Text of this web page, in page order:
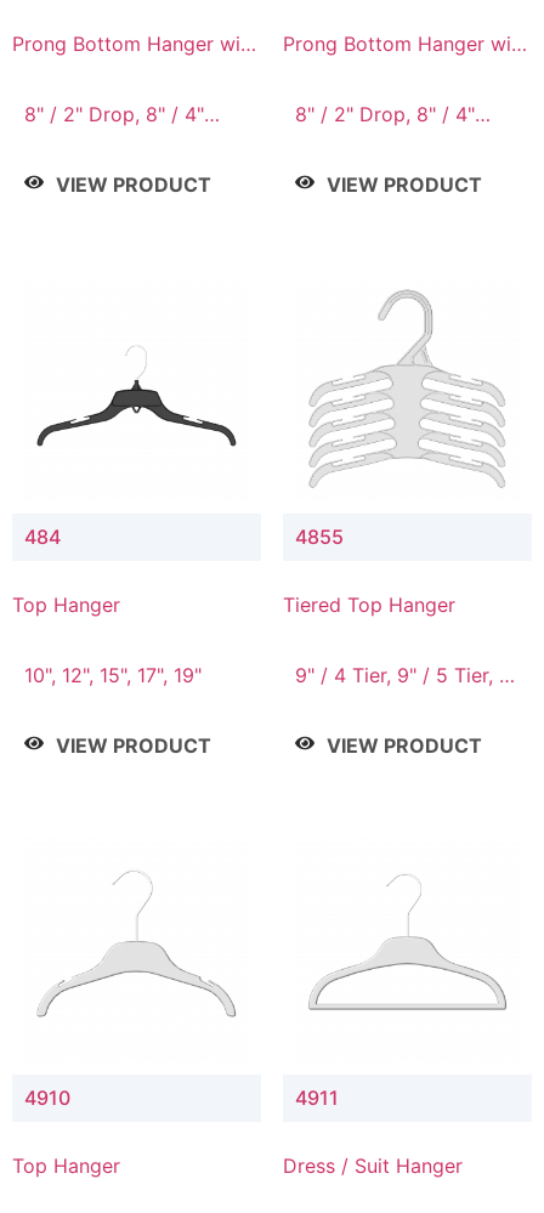
Prong Bottom Hanger with
8" / 2" Drop, 8" / 4"
9" Drop
VIEW PRODUCT
Prong Bottom Hanger with
Connector
8" / 2" Drop, 8" / 4"
9" Drop
VIEW PRODUCT
484
Top Hanger
10", 12", 15", 17", 19"
VIEW PRODUCT
4855
Tiered Top Hanger
9" / 4 Tier, 9" / 5 Tier, 9"
VIEW PRODUCT
4910
Top Hanger
4911
Dress / Suit Hanger